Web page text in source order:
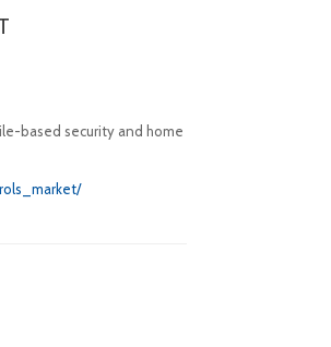
based security and home